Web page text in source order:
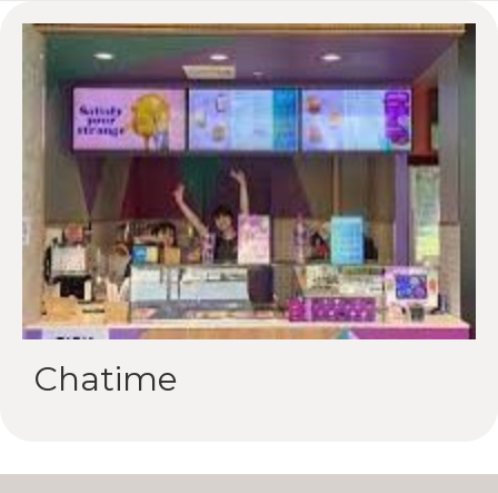
Chatime